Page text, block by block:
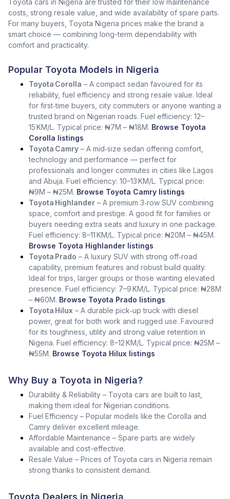
Toyota cars in Nigeria are trusted for their low maintenance
costs, strong resale value, and wide availability of spare parts.
For many buyers, Toyota Nigeria prices make the brand a
smart choice — combining long-term dependability with
comfort and practicality.
Popular Toyota Models in Nigeria
Toyota Corolla – A compact sedan favoured for its
reliability, fuel efficiency and strong resale value. Ideal
for first‑time buyers, city commuters or anyone wanting a
trusted brand on Nigerian roads. Fuel efficiency: 12–
15 KM/L. Typical price: ₦7M – ₦18M. Browse Toyota
Corolla listings
Toyota Camry – A mid‑size sedan offering comfort,
technology and performance — perfect for
professionals and longer commutes in cities like Lagos
and Abuja. Fuel efficiency: 10–13 KM/L. Typical price:
₦9M – ₦25M. Browse Toyota Camry listings
Toyota Highlander – A premium 3‑row SUV combining
space, comfort and prestige. A good fit for families or
buyers needing extra seats and luxury in one package.
Fuel efficiency: 8–11 KM/L. Typical price: ₦20M – ₦45M.
Browse Toyota Highlander listings
Toyota Prado – A luxury SUV with strong off‑road
capability, premium features and robust build quality.
Ideal for trips, larger groups or those wanting elevated
presence. Fuel efficiency: 7–9 KM/L. Typical price: ₦28M
– ₦60M. Browse Toyota Prado listings
Toyota Hilux – A durable pick‑up truck with diesel
power, great for both work and rugged use. Favoured
for its toughness, utility and strong value retention in
Nigeria. Fuel efficiency: 8–12 KM/L. Typical price: ₦25M –
₦55M. Browse Toyota Hilux listings
Why Buy a Toyota in Nigeria?
Durability & Reliability – Toyota cars are built to last,
making them ideal for Nigerian conditions.
Fuel Efficiency – Popular models like the Corolla and
Camry deliver excellent mileage.
Affordable Maintenance – Spare parts are widely
available and cost-effective.
Resale Value – Prices of Toyota cars in Nigeria remain
strong thanks to consistent demand.
Toyota Dealers in Nigeria